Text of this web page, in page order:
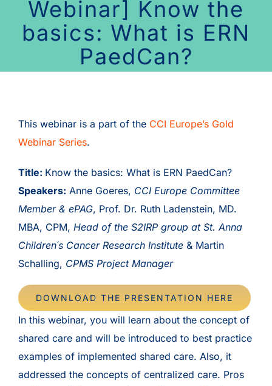
Webinar] Know the
basics: What is ERN
PaedCan?
This webinar is a part of theCCI Europe’s Gold
Webinar Series.
Title: Know the basics: What is ERN PaedCan?
Speakers: Anne Goeres, CCI Europe Committee
Member & ePAG, Prof. Dr. Ruth Ladenstein, MD.
MBA, CPM, Head of the S2IRP group at St. Anna
Children´s Cancer Research Institute& Martin
Schalling, CPMS Project Manager
DOWNLOAD THE PRESENTATION HERE
In this webinar, you will learn about the concept of
shared care and will be introduced to best practice
examples of implemented shared care. Also, it
addressed the concepts of centralized care. Pros